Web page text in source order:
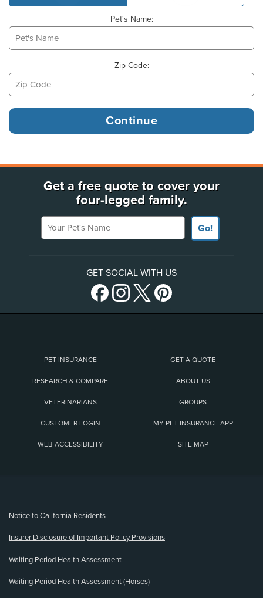
Pet's Name:
Zip Code:
Get a free quote to cover your
four-legged family.
Your Pet's Name
Go!
GET SOCIAL WITH US
PET INSURANCE GET A QUOTE
RESEARCH & COMPARE ABOUT US
VETERINARIANS GROUPS
CUSTOMER LOGIN MY PET INSURANCE APP
WEB ACCESSIBILITY SITE MAP
Notice to California Residents
Insurer Disclosure of Important Policy Provisions
Waiting Period Health Assessment
Waiting Period Health Assessment (Horses)